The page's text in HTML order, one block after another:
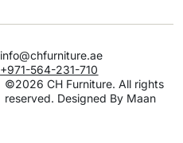
info@chfurniture.ae
+971-564-231-710
©2026 CH Furniture. All rights
reserved. Designed By Maan